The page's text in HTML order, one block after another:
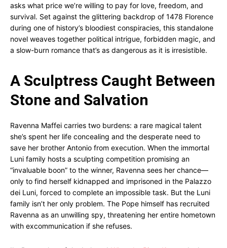
asks what price we’re willing to pay for love, freedom, and
survival. Set against the glittering backdrop of 1478 Florence
during one of history’s bloodiest conspiracies, this standalone
novel weaves together political intrigue, forbidden magic, and
a slow-burn romance that’s as dangerous as it is irresistible.
A Sculptress Caught Between
Stone and Salvation
Ravenna Maffei carries two burdens: a rare magical talent
she’s spent her life concealing and the desperate need to
save her brother Antonio from execution. When the immortal
Luni family hosts a sculpting competition promising an
“invaluable boon” to the winner, Ravenna sees her chance—
only to find herself kidnapped and imprisoned in the Palazzo
dei Luni, forced to complete an impossible task. But the Luni
family isn’t her only problem. The Pope himself has recruited
Ravenna as an unwilling spy, threatening her entire hometown
with excommunication if she refuses.